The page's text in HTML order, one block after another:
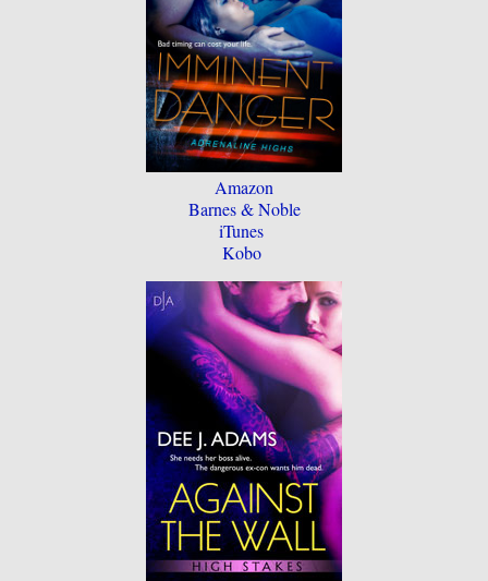
Amazon
Barnes & Noble
iTunes
Kobo